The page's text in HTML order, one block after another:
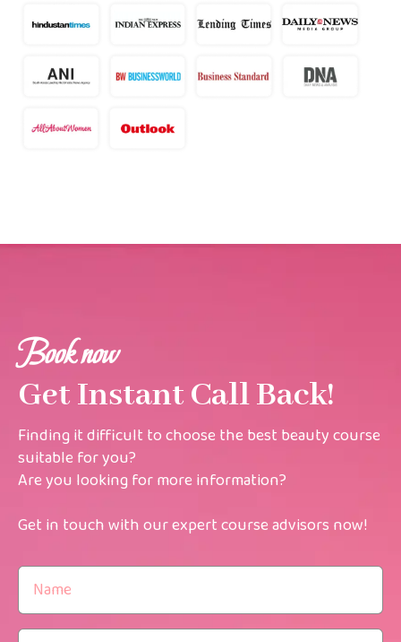
Book now
Get Instant Call Back!
Finding it difficult to choose the best beauty course
suitable for you?
Are you looking for more information?
Get in touch with our expert course advisors now!